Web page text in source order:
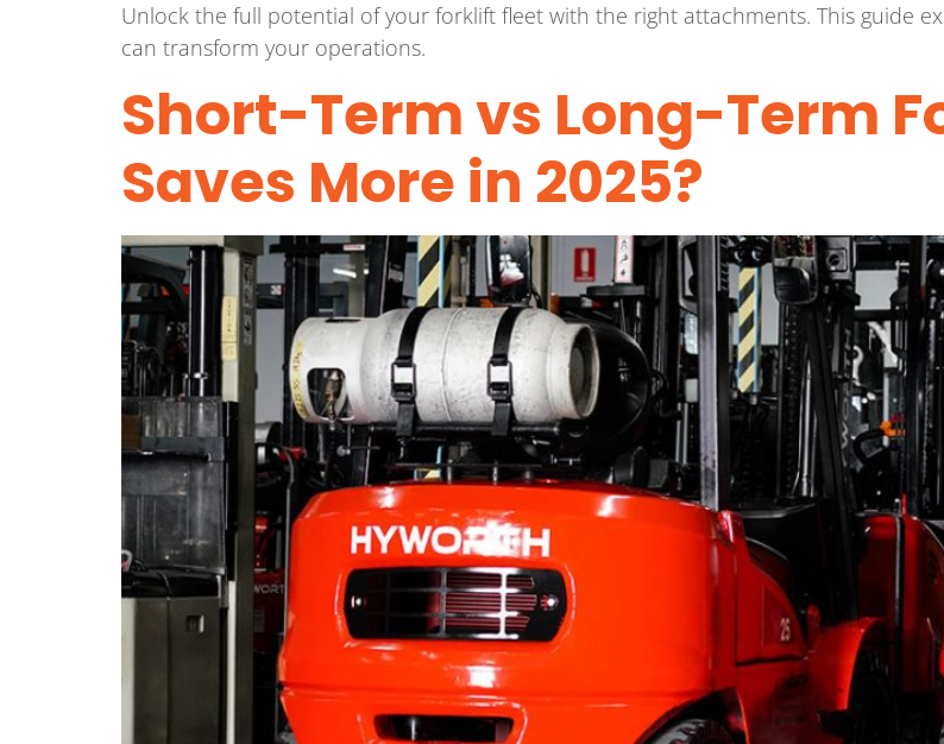
Unlock the full potential of your forklift fleet with the right attachments. This guide
can transform your operations.
Short-Term vs Long-Term
Saves More in 2025?